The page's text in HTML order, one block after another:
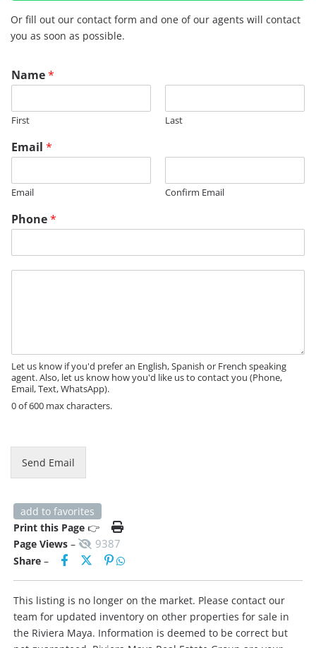
Or fill out our contact form and one of our agents will contact
you as soon as possible.
T
i
l
e
h
n
e
Name*
First Last
Email *
Email Confirm Email
Phone*
eLet us know if you'd prefer an English, Spanish or French speaking
agent. Also, let us know how you'd like us to contact you (Phone,
Email, Text, WhatsApp).
0 of 600 max characters.
Send Email
add to favorites
Print this Page 👉
Page Views – 9387
Share –
This listing is no longer on the market. Please contact our
team for updated inventory on other properties for sale in
the Riviera Maya. Information is deemed to be correct but